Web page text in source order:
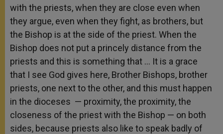
with the priests, when they are close even when
they argue, even when they fight, as brothers, but
the Bishop is at the side of the priest. When the
Bishop does not put a princely distance from the
priests and this is something that … It is a grace
that I see God gives here, Brother Bishops, brother
priests, one next to the other, and this must happen
in the dioceses — proximity, the proximity, the
closeness of the priest with the Bishop — on both
sides, because priests also like to speak badly of